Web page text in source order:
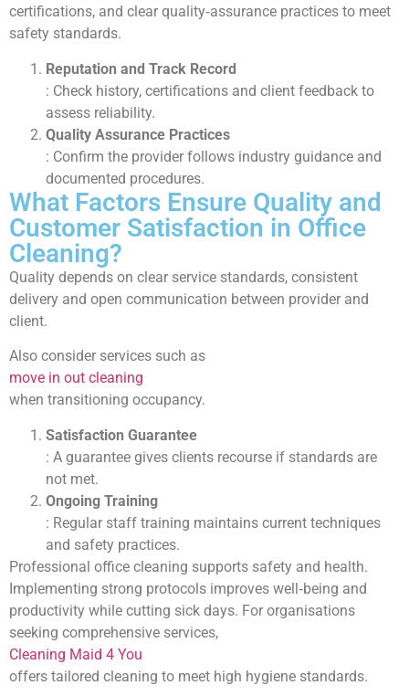
certifications, and clear quality‑assurance practices to meet
safety standards.
Reputation and Track Record
: Check history, certifications and client feedback to
assess reliability.
Quality Assurance Practices
: Confirm the provider follows industry guidance and
documented procedures.
What Factors Ensure Quality and
Customer Satisfaction in Office
Cleaning?
Quality depends on clear service standards, consistent
delivery and open communication between provider and
client.
Also consider services such as
move in out cleaning
when transitioning occupancy.
Satisfaction Guarantee
: A guarantee gives clients recourse if standards are
not met.
Ongoing Training
: Regular staff training maintains current techniques
and safety practices.
Professional office cleaning supports safety and health.
Implementing strong protocols improves well‑being and
productivity while cutting sick days. For organisations
seeking comprehensive services,
Cleaning Maid 4 You
offers tailored cleaning to meet high hygiene standards.